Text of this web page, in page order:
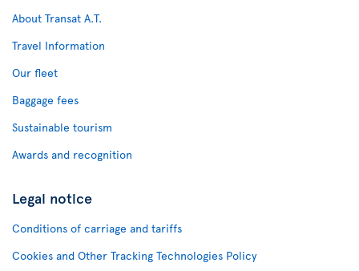
About Transat A.T.
Travel Information
Our fleet
Baggage fees
Sustainable tourism
Awards and recognition
Legal notice
Conditions of carriage and tariffs
Cookies and Other Tracking Technologies Policy